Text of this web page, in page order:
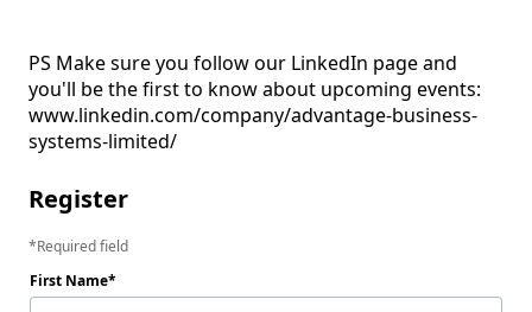
PS Make sure you follow our LinkedIn page and
you'll be the first to know about upcoming events:
www.linkedin.com/company/advantage-business-
Register
Required field
First Name